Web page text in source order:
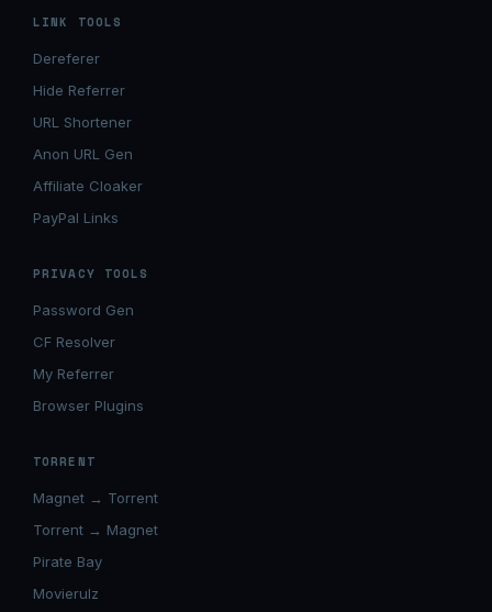
LINK TOOLS
Dereferer
Hide Referrer
URL Shortener
Anon URL Gen
Affiliate Cloaker
PayPal Links
PRIVACY TOOLS
Password Gen
CF Resolver
My Referrer
Browser Plugins
TORRENT
Magnet → Torrent
Torrent → Magnet
Pirate Bay
Movierulz